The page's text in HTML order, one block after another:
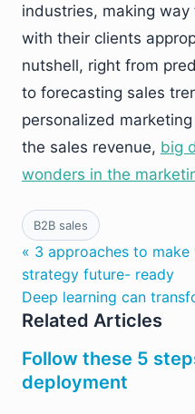
industries, making
with their clients
nutshell, right from
to forecasting sales
personalized
the sales revenue, big
wonders in the
B2B sales
« 3 approaches to
strategy future- ready
Deep learning can
Related Articles
Follow these 5
deployment